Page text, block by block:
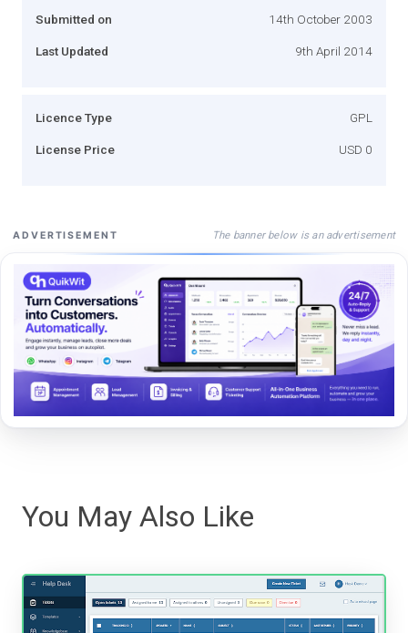
Submitted on 14th October 2003
Last Updated 9th April 2014
Licence Type GPL
License Price USD 0
ADVERTISEMENT The banner below is an advertisement
You May Also Like